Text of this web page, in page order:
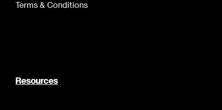
Terms & Conditions
Resources